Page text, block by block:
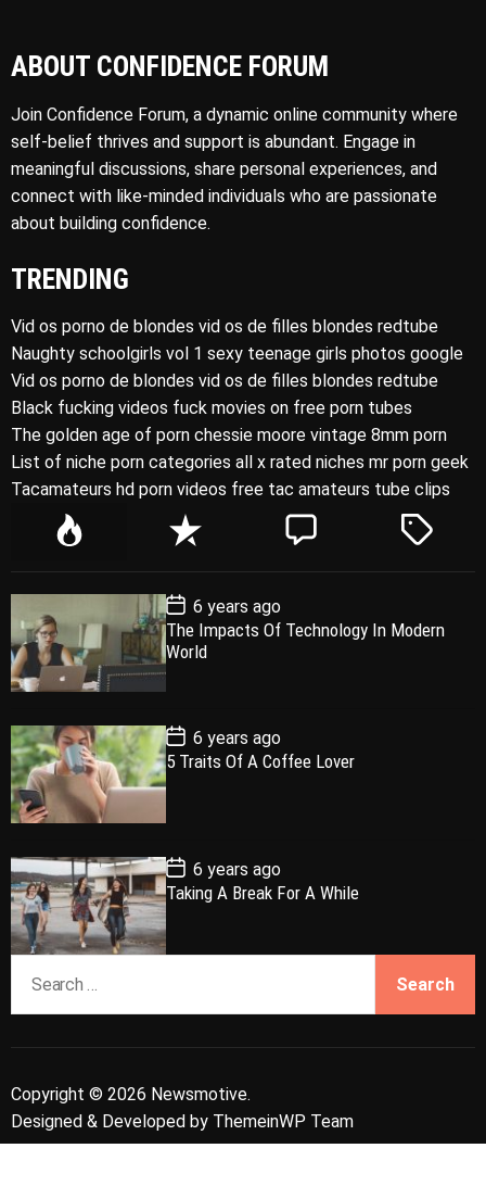
ABOUT CONFIDENCE FORUM
Join Confidence Forum, a dynamic online community where
self-belief thrives and support is abundant. Engage in
meaningful discussions, share personal experiences, and
connect with like-minded individuals who are passionate
about building confidence.
TRENDING
Vid os porno de blondes vid os de filles blondes redtube
Naughty schoolgirls vol 1 sexy teenage girls photos google
Vid os porno de blondes vid os de filles blondes redtube
Black fucking videos fuck movies on free porn tubes
The golden age of porn chessie moore vintage 8mm porn
List of niche porn categories all x rated niches mr porn geek
Tacamateurs hd porn videos free tac amateurs tube clips
P
l
a
r
R
e
e
n
t
C
e
T
e
P
o
s
t
D
a
e
6 years ago
The Impacts Of Technology In Modern
World
P
o
s
t
a
e
6 years ago
5 Traits Of A Coffee Lover
P
o
s
t
D
a
6 years ago
Taking A Break For A While
a
r
h
f
Copyright © 2026 Newsmotive.
Designed & Developed by ThemeinWP Team